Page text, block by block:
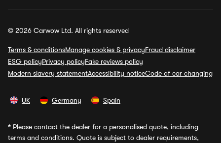
© 2026 Carwow Ltd. All rights reserved
Terms & conditionsManage cookies & privacyFraud disclaimer
ESG policyPrivacy policyFake reviews policy
Modern slavery statementAccessibility noticeCode of car changing
UK Germany Spain
* Please contact the dealer for a personalised quote, including
terms and conditions. Quote is subject to dealer requirements,